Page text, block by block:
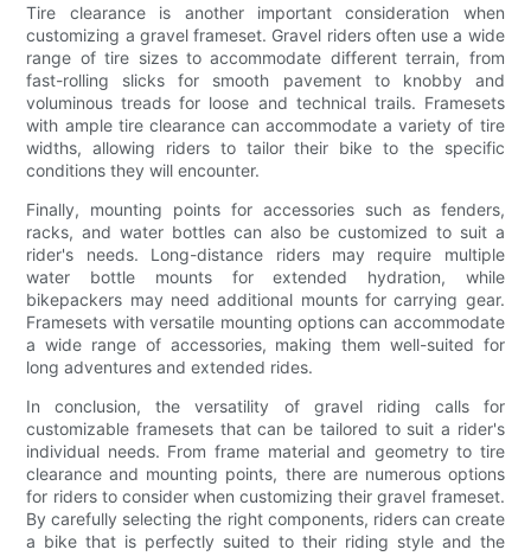
Tire clearance is another important consideration when
customizing a gravel frameset. Gravel riders often use a wide
range of tire sizes to accommodate different terrain, from
fast-rolling slicks for smooth pavement to knobby and
voluminous treads for loose and technical trails. Framesets
with ample tire clearance can accommodate a variety of tire
widths, allowing riders to tailor their bike to the specific
conditions they will encounter.
Finally, mounting points for accessories such as fenders,
racks, and water bottles can also be customized to suit a
rider's needs. Long-distance riders may require multiple
water bottle mounts for extended hydration, while
bikepackers may need additional mounts for carrying gear.
Framesets with versatile mounting options can accommodate
a wide range of accessories, making them well-suited for
long adventures and extended rides.
In conclusion, the versatility of gravel riding calls for
customizable framesets that can be tailored to suit a rider's
individual needs. From frame material and geometry to tire
clearance and mounting points, there are numerous options
for riders to consider when customizing their gravel frameset.
By carefully selecting the right components, riders can create
a bike that is perfectly suited to their riding style and the